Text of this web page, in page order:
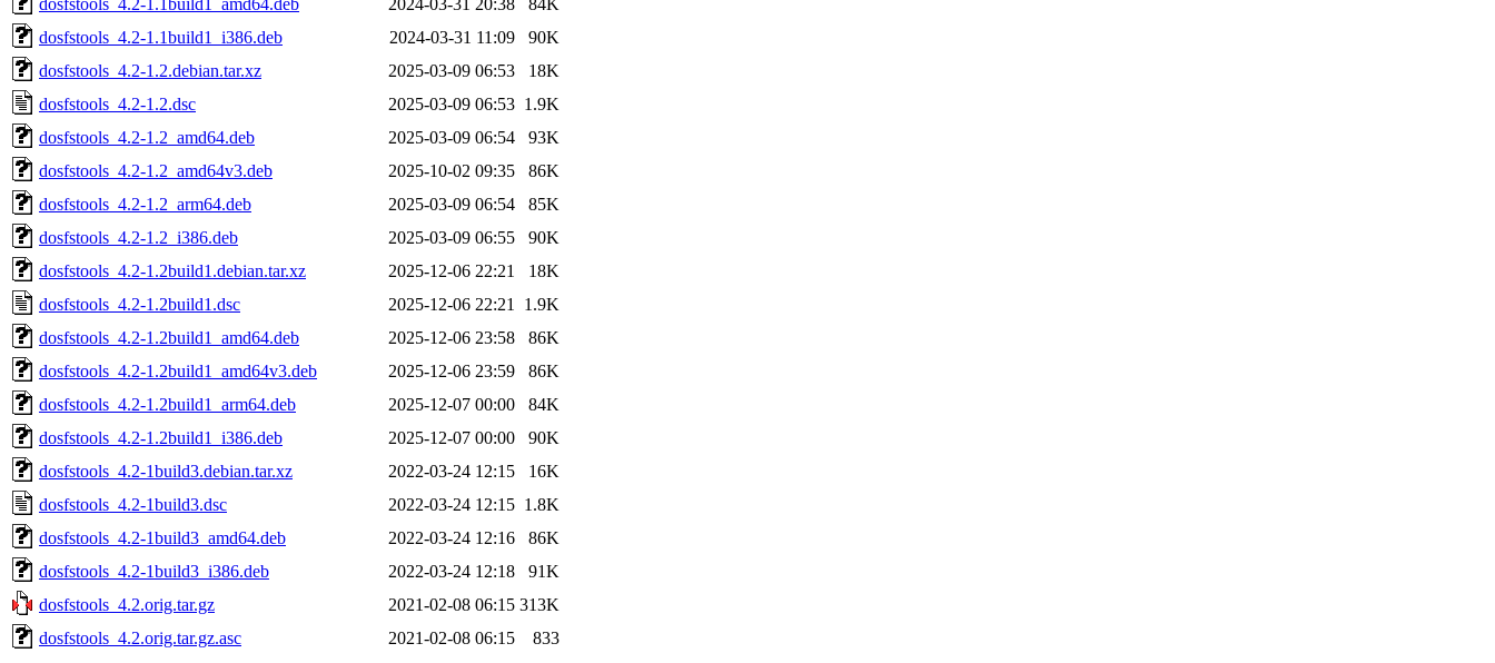
dosfstools_4.2-1.1build1_i386.deb
2024-03-31 11:09
90K
dosfstools_4.2-1.2.debian.tar.xz
2025-03-09 06:53
18K
dosfstools_4.2-1.2.dsc
2025-03-09 06:53 1.9K
dosfstools_4.2-1.2_amd64.deb
2025-03-09 06:54
93K
dosfstools_4.2-1.2_amd64v3.deb
2025-10-02 09:35
86K
dosfstools_4.2-1.2_arm64.deb
2025-03-09 06:54
85K
dosfstools_4.2-1.2_i386.deb
2025-03-09 06:55
90K
dosfstools_4.2-1.2build1.debian.tar.xz
2025-12-06 22:21
18K
dosfstools_4.2-1.2build1.dsc
2025-12-06 22:21
1.9K
dosfstools_4.2-1.2build1_amd64.deb
2025-12-06 23:58
86K
dosfstools_4.2-1.2build1_amd64v3.deb
2025-12-06 23:59
86K
dosfstools_4.2-1.2build1_arm64.deb
2025-12-07 00:00
84K
dosfstools_4.2-1.2build1_i386.deb
2025-12-07 00:00
90K
dosfstools_4.2-1build3.debian.tar.xz
2022-03-24 12:15
16K
dosfstools_4.2-1build3.dsc
2022-03-24 12:15 1.8K
dosfstools_4.2-1build3_amd64.deb
2022-03-24 12:16
86K
dosfstools_4.2-1build3_i386.deb
2022-03-24 12:18
91K
dosfstools_4.2.orig.tar.gz
2021-02-08 06:15 313K
dosfstools_4.2.orig.tar.gz.asc
2021-02-08 06:15 833